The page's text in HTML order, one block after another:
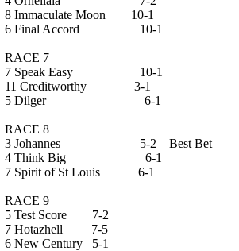
8 Immaculate Moon 10-1
6 Final Accord 10-1
RACE 7
7 Speak Easy 10-1
11 Creditworthy 3-1
5 Dilger 6-1
RACE 8
3 Johannes 5-2 Best Bet
4 Think Big 6-1
7 Spirit of St Louis 6-1
RACE 9
5 Test Score 7-2
7 Hotazhell 7-5
6 New Century 5-1